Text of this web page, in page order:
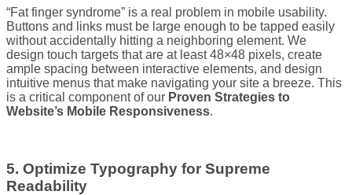
“Fat finger syndrome” is a real problem in mobile usability.
Buttons and links must be large enough to be tapped easily
without accidentally hitting a neighboring element. We
design touch targets that are at least 48×48 pixels, create
ample spacing between interactive elements, and design
intuitive menus that make navigating your site a breeze. This
is a critical component of our Proven Strategies to
Website’s Mobile Responsiveness.
5. Optimize Typography for Supreme
Readability